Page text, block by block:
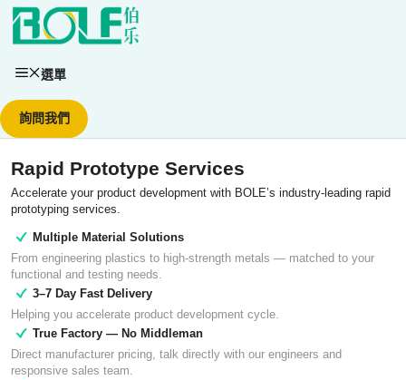
選單
詢問我們
Rapid Prototype Services
Accelerate your product development with BOLE’s industry-leading rapid
prototyping services.
Multiple Material Solutions
From engineering plastics to high-strength metals — matched to your
functional and testing needs.
3–7 Day Fast Delivery
Helping you accelerate product development cycle.
True Factory — No Middleman
Direct manufacturer pricing, talk directly with our engineers and
responsive sales team.